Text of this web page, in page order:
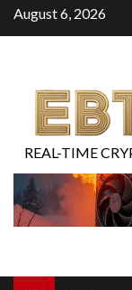
August 6, 2026
REAL-TIME